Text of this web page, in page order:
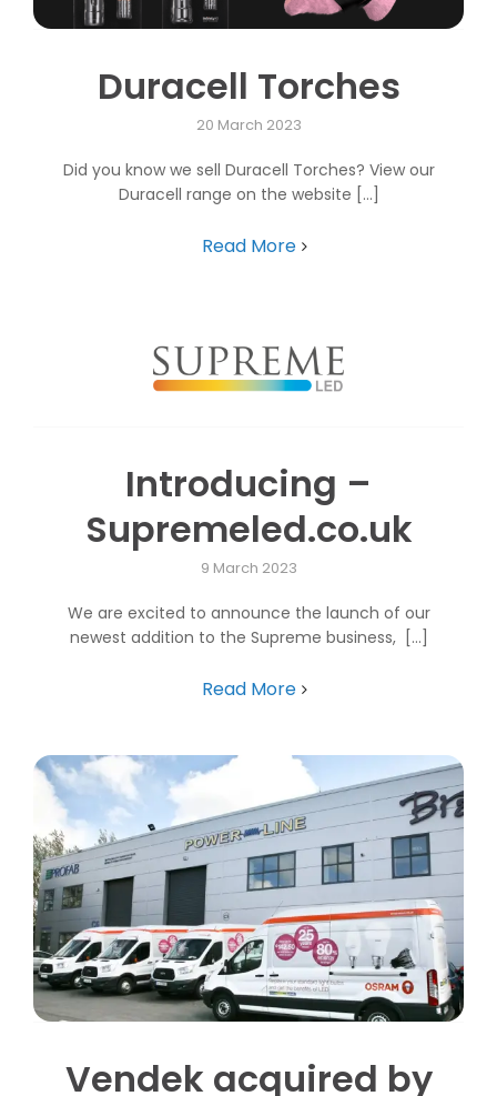
Duracell Torches
20 March 2023
Did you know we sell Duracell Torches? View our
Duracell range on the website [...]
Read More
Introducing –
Supremeled.co.uk
9 March 2023
We are excited to announce the launch of our
newest addition to the Supreme business, [...]
Read More
Vendek acquired by